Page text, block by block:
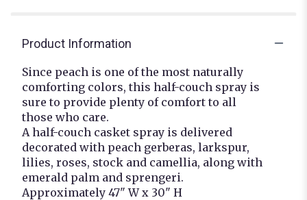
Product Information
Since peach is one of the most naturally
comforting colors, this half-couch spray is
sure to provide plenty of comfort to all
those who care.
A half-couch casket spray is delivered
decorated with peach gerberas, larkspur,
lilies, roses, stock and camellia, along with
emerald palm and sprengeri.
Approximately 47" W x 30" H